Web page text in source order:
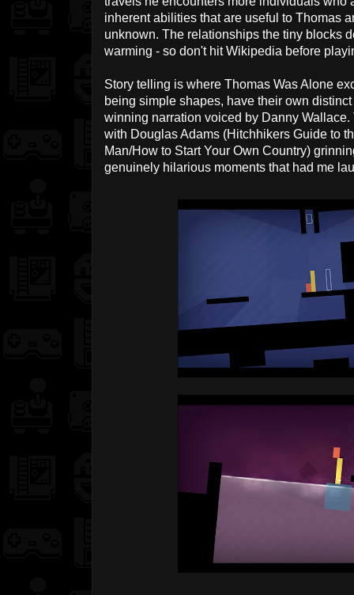
inherent abilities that are useful to Thomas
unknown. The relationships the tiny blocks
warming - so don't hit Wikipedia before
Story telling is where Thomas Was Alone
being simple shapes, have their own
winning narration voiced by Danny
with Douglas Adams (Hitchhikers Guide to
Man/How to Start Your Own Country)
genuinely hilarious moments that had me